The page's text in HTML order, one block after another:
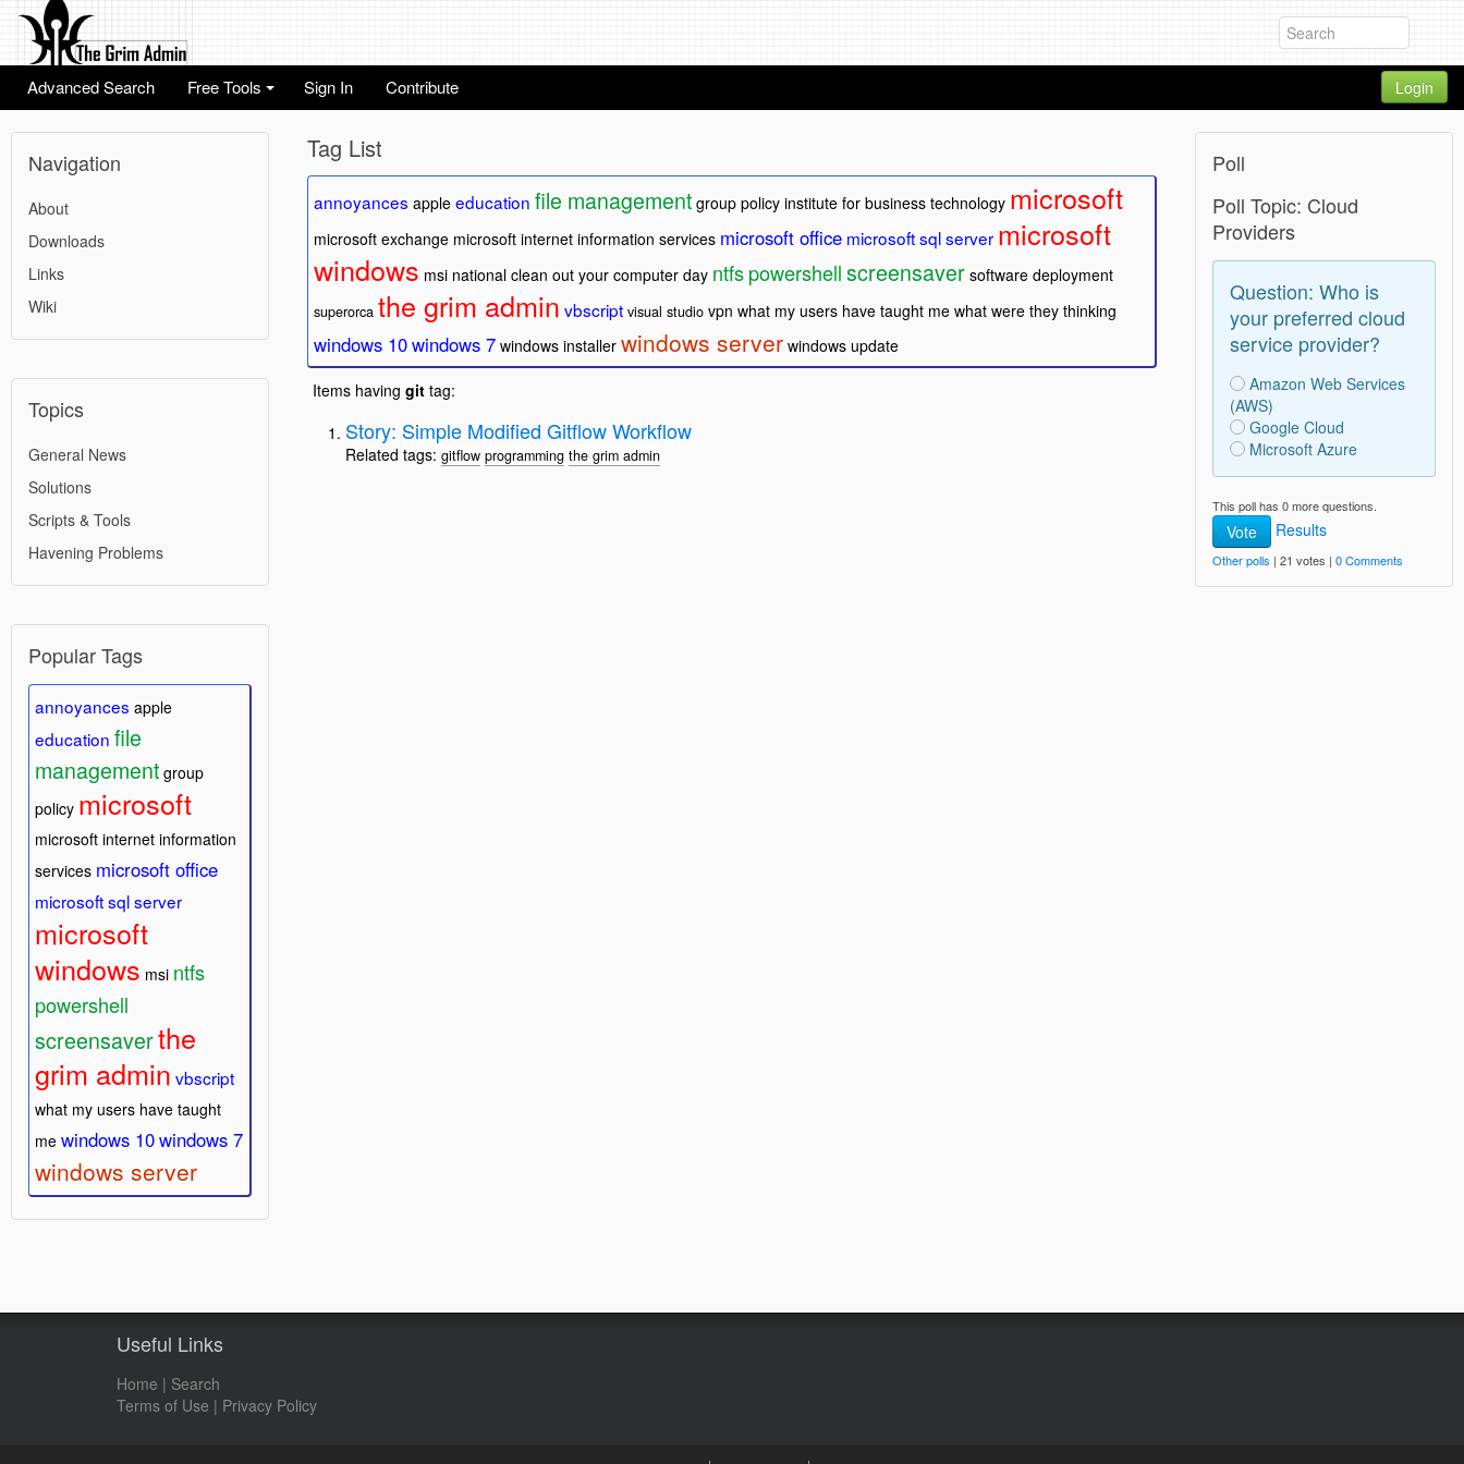
Advanced Search
+
Free Tools Sign In Contribute Login
Navigation
About
Downloads
Links
Wiki
Topics
General News
Solutions
Scripts & Tools
Havening Problems
Popular Tags
annoyances apple
education file
management group
policy microsoft
microsoft internet information
services microsoft office
microsoft sql server
microsoft
windows msi ntfs
powershell
screensaverthe
grim admin vbscript
what my users have taught
me windows 10windows 7
windows server
Tag List
annoyances apple education file management group policy institute for business technology microsoft
microsoft exchange microsoft internet information services microsoft office microsoft sql server microsoft
windows msi national clean out your computer day ntfs powershellscreensaver software deployment
superorca the grim admin vbscript visual studio vpn what my users have taught me what were they thinking
windows 10windows 7 windows installer windows server windows update
Items having gittag:
Story: Simple Modified Gitflow Workflow
Related tags: gitflow programming the grim admin
Poll
Poll Topic: Cloud
Providers
Question: Who is
your preferred cloud
service provider?
Amazon Web Services
(AWS)
Google Cloud
Microsoft Azure
This poll has 0 more questions.
Vote Results
Other polls | 21 votes |0 Comments
Useful Links
Home | Search
Terms of Use | Privacy Policy